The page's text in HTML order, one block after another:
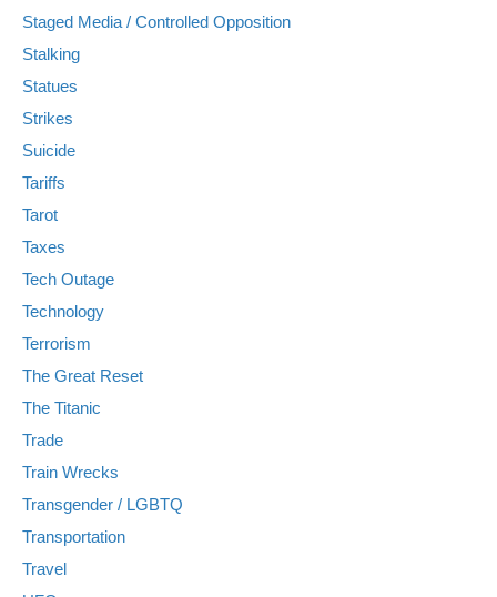
Staged Media / Controlled Opposition
Stalking
Statues
Strikes
Suicide
Tariffs
Tarot
Taxes
Tech Outage
Technology
Terrorism
The Great Reset
The Titanic
Trade
Train Wrecks
Transgender / LGBTQ
Transportation
Travel